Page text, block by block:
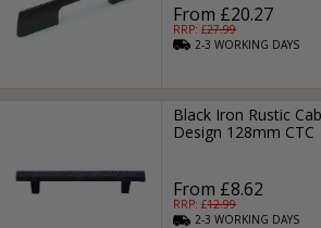
From £20.27
RRP: £27.99
2-3WORKING DAYS
Black Iron Rustic
Design 128mm CTC
From £8.62
RRP: £12.99
2-3WORKING DAYS